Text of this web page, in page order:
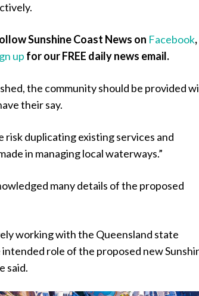
Sunshine Coast News on Facebook,
up for our FREE daily news email.
the community should be provided
their say.
duplicating existing services and
in managing local waterways.”
many details of the proposed
working with the Queensland state
role of the proposed new
said.